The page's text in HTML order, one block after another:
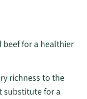
for a healthier
richness to the
substitute for a